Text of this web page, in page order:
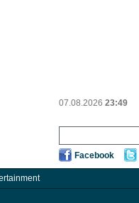
07.08.2026 23:49
Facebook